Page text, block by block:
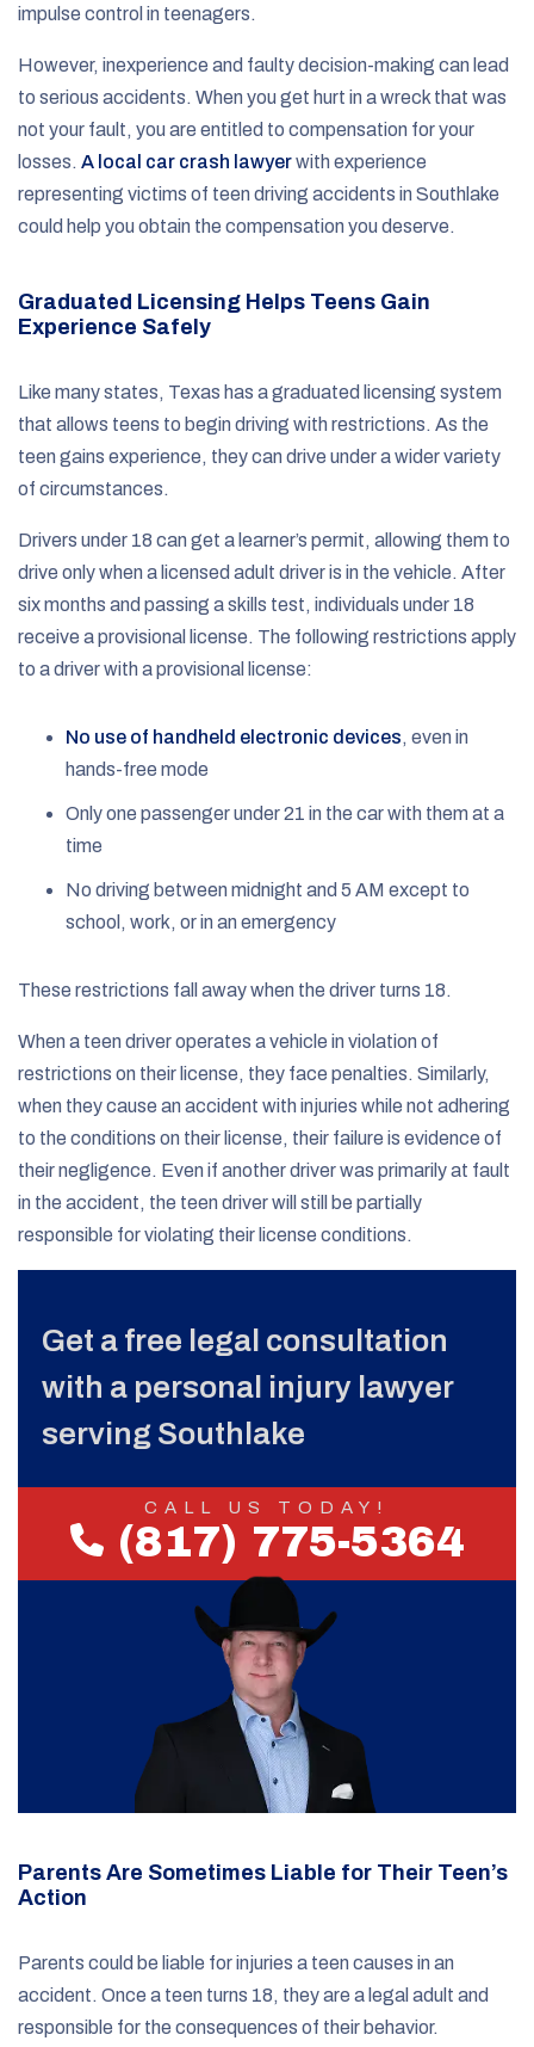
impulse control in teenagers.
However, inexperience and faulty decision-making can lead
to serious accidents. When you get hurt in a wreck that was
not your fault, you are entitled to compensation for your
losses. A local car crash lawyerwith experience
representing victims of teen driving accidents in Southlake
could help you obtain the compensation you deserve.
Graduated Licensing Helps Teens Gain
Experience Safely
Like many states, Texas has a graduated licensing system
that allows teens to begin driving with restrictions. As the
teen gains experience, they can drive under a wider variety
of circumstances.
Drivers under 18 can get a learner’s permit, allowing them to
drive only when a licensed adult driver is in the vehicle. After
six months and passing a skills test, individuals under 18
receive a provisional license. The following restrictions apply
to a driver with a provisional license:
No use of handheld electronic devices, even in
hands-free mode
Only one passenger under 21 in the car with them at a
time
No driving between midnight and 5 AM except to
school, work, or in an emergency
These restrictions fall away when the driver turns 18.
When a teen driver operates a vehicle in violation of
restrictions on their license, they face penalties. Similarly,
when they cause an accident with injuries while not adhering
to the conditions on their license, their failure is evidence of
their negligence. Even if another driver was primarily at fault
in the accident, the teen driver will still be partially
responsible for violating their license conditions.
Get a free legal consultation
with a personal injury lawyer
serving Southlake
CALL US TODAY!
(817) 775-5364
Parents Are Sometimes Liable for Their Teen’s
Action
Parents could be liable for injuries a teen causes in an
accident. Once a teen turns 18, they are a legal adult and
responsible for the consequences of their behavior.